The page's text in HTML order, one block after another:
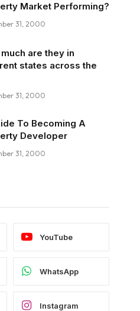
Market Performing?
31, 2000
are they in
states across the
31, 2000
To Becoming A
Developer
31, 2000
YouTube
WhatsApp
Instagram